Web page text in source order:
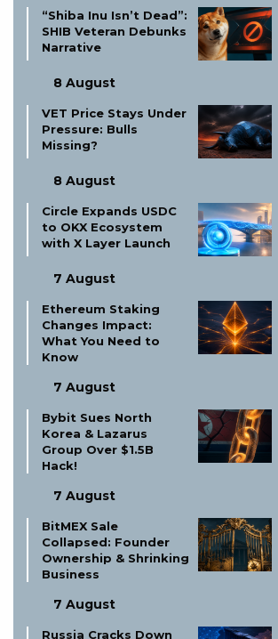
“Shiba Inu Isn’t Dead”:
SHIB Veteran Debunks
Narrative
8 August
VET Price Stays Under
Pressure: Bulls
Missing?
8 August
Circle Expands USDC
to OKX Ecosystem
with X Layer Launch
7 August
Ethereum Staking
Changes Impact:
What You Need to
Know
7 August
Bybit Sues North
Korea & Lazarus
Group Over $1.5B
Hack!
7 August
BitMEX Sale
Collapsed: Founder
Ownership & Shrinking
Business
7 August
Russia Cracks Down